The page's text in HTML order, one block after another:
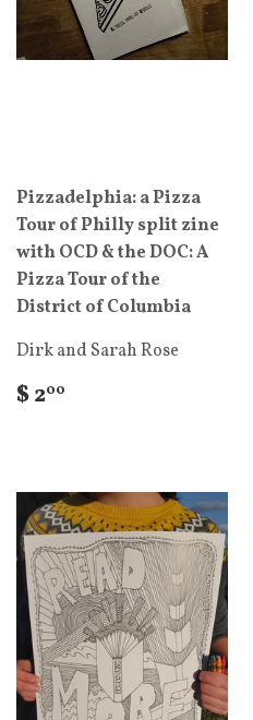
Pizzadelphia: a Pizza
Tour of Philly split zine
with OCD & the DOC: A
Pizza Tour of the
District of Columbia
Dirk and Sarah Rose
$ 200